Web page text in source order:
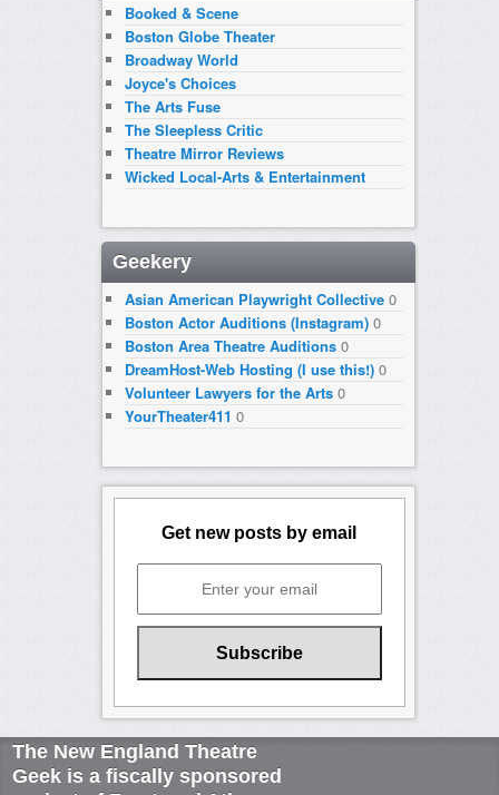
Booked & Scene
Boston Globe Theater
Broadway World
Joyce's Choices
The Arts Fuse
The Sleepless Critic
Theatre Mirror Reviews
Wicked Local-Arts & Entertainment
Geekery
Asian American Playwright Collective0
Boston Actor Auditions (Instagram)0
Boston Area Theatre Auditions0
DreamHost-Web Hosting (I use this!)0
Volunteer Lawyers for the Arts0
YourTheater411 0
Get new posts by email
The New England Theatre
Geek is a fiscally sponsored